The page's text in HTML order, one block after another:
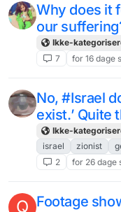
Why does it
our
Ikke-
7
for 16 dage
No, #Israel
exist.’ Quite
Ikke-
israel
zionist
2
for 26 dage
Q Footage